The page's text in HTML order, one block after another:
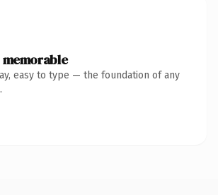
easy to type — the foundation of any